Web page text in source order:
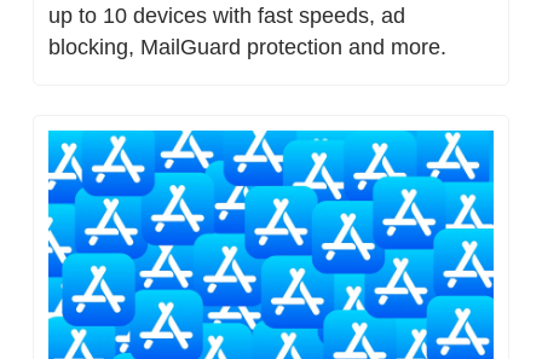
up to 10 devices with fast speeds, ad
blocking, MailGuard protection and more.